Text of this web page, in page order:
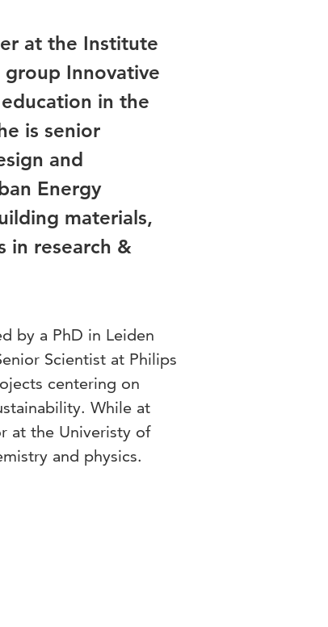
at the Institute
group Innovative
education in the
is senior
and
Energy
materials,
in research &
by a PhD in Leiden
Scientist at Philips
centering on
While at
at the Univeristy of
and physics.